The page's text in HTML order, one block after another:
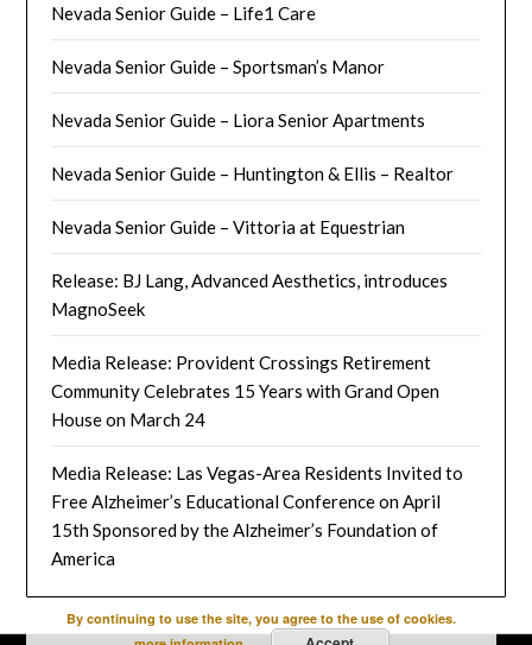
Nevada Senior Guide – Life1 Care
Nevada Senior Guide – Sportsman’s Manor
Nevada Senior Guide – Liora Senior Apartments
Nevada Senior Guide – Huntington & Ellis – Realtor
Nevada Senior Guide – Vittoria at Equestrian
Release: BJ Lang, Advanced Aesthetics, introduces
MagnoSeek
Media Release: Provident Crossings Retirement
Community Celebrates 15 Years with Grand Open
House on March 24
Media Release: Las Vegas-Area Residents Invited to
Free Alzheimer’s Educational Conference on April
15th Sponsored by the Alzheimer’s Foundation of
America
By continuing to use the site, you agree to the use of cookies.